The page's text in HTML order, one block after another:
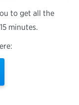
to get all the
minutes.